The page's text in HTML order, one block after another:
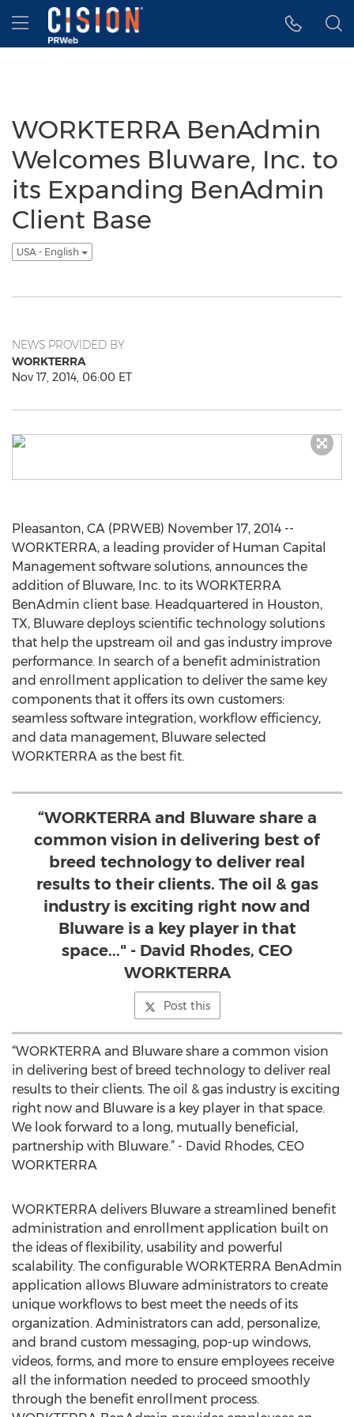
Accessibility Statement
Skip Navigation
Hamburger menu
WORKTERRA BenAdmin
Welcomes Bluware, Inc. to
its Expanding BenAdmin
Client Base
USA - English
NEWS PROVIDED BY
WORKTERRA
Nov 17, 2014, 06:00 ET
Pleasanton, CA (PRWEB) November 17, 2014 --
WORKTERRA, a leading provider of Human Capital
Management software solutions, announces the
addition of Bluware, Inc. to its WORKTERRA
BenAdmin client base. Headquartered in Houston,
TX, Bluware deploys scientific technology solutions
that help the upstream oil and gas industry improve
performance. In search of a benefit administration
and enrollment application to deliver the same key
components that it offers its own customers:
seamless software integration, workflow efficiency,
and data management, Bluware selected
WORKTERRA as the best fit.
“WORKTERRA and Bluware share a
common vision in delivering best of
breed technology to deliver real
results to their clients. The oil & gas
industry is exciting right now and
Bluware is a key player in that
space..." - David Rhodes, CEO
WORKTERRA
Post this
“WORKTERRA and Bluware share a common vision
in delivering best of breed technology to deliver real
results to their clients. The oil & gas industry is exciting
right now and Bluware is a key player in that space.
We look forward to a long, mutually beneficial,
partnership with Bluware.” - David Rhodes, CEO
WORKTERRA
WORKTERRA delivers Bluware a streamlined benefit
administration and enrollment application built on
the ideas of flexibility, usability and powerful
scalability. The configurable WORKTERRA BenAdmin
application allows Bluware administrators to create
unique workflows to best meet the needs of its
organization. Administrators can add, personalize,
and brand custom messaging, pop-up windows,
videos, forms, and more to ensure employees receive
all the information needed to proceed smoothly
through the benefit enrollment process.